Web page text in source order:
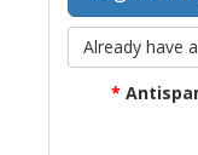
Already have
*